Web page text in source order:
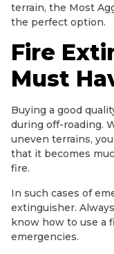
terrain, the Most
the perfect option.
Fire
Must
Buying a good
during off-roading.
uneven terrains,
that it becomes
fire.
In such cases of
extinguisher.
know how to use a
emergencies.